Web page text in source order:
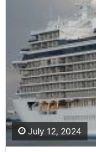
July 12, 2024